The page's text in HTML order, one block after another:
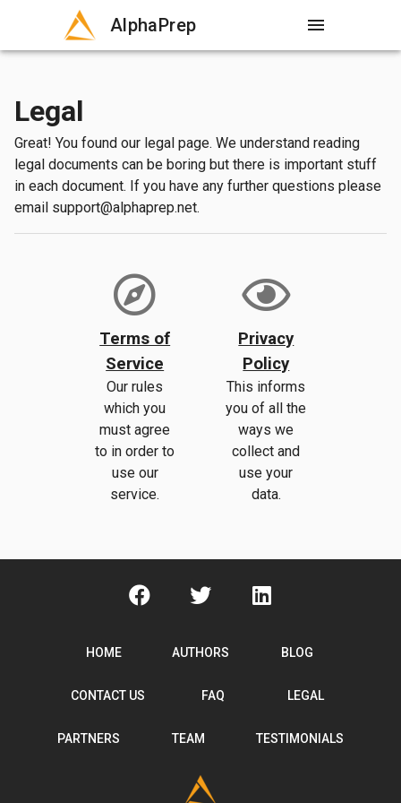
AlphaPrep menu
Legal
Great! You found our legal page. We understand reading
legal documents can be boring but there is important stuff
in each document. If you have any further questions please
email support@alphaprep.net.
Terms of
Service
Our rules
which you
must agree
to in order to
use our
service.
Privacy
Policy
This informs
you of all the
ways we
collect and
use your
data.
HOME AUTHORS BLOG
CONTACT US FAQ LEGAL
PARTNERS TEAM TESTIMONIALS